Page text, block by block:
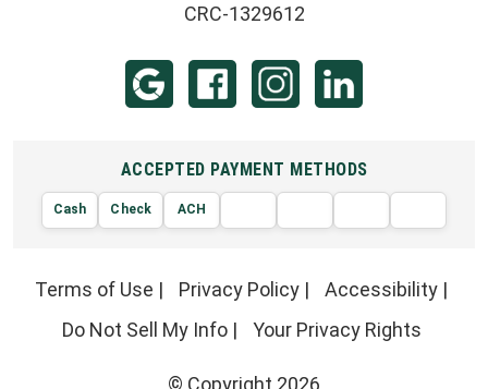
CRC-1329612
ACCEPTED PAYMENT METHODS
Cash Check ACH
VISA
Terms of Use | Privacy Policy | Accessibility |
Do Not Sell My Info| Your Privacy Rights
© Copyright 2026